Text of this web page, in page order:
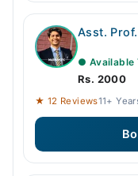
Asst.
● Available
Rs. 2000
★ 12 Reviews11+